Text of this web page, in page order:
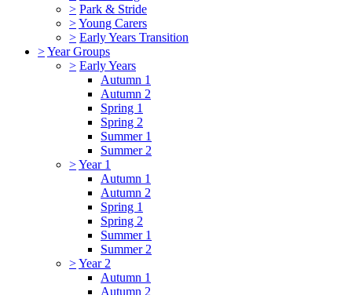
> Park & Stride
>Young Carers
> Early Years Transition
>Year Groups
> Early Years
Autumn 1
Autumn 2
Spring 1
Spring 2
Summer 1
Summer 2
>Year 1
Autumn 1
Autumn 2
Spring 1
Spring 2
Summer 1
Summer 2
>Year 2
Autumn 1
Autumn 2